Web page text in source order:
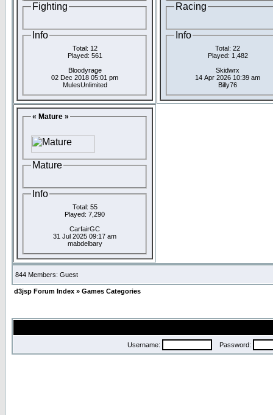
Fighting
Info
Total: 12
Played: 561
Bloodyrage
02 Dec 2018 05:01 pm
MulesUnlimited
Racing
Info
Total: 22
Played: 1,482
Skidwrx
14 Apr 2026 10:39 am
Billy76
« Mature »
Mature
Info
Total: 55
Played: 7,290
CarfairGC
31 Jul 2025 09:17 am
mabdelbary
844 Members: Guest
d3jsp Forum Index » Games Categories
Username: Password: